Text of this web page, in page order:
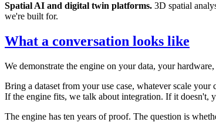
Spatial AI and digital twin platforms. 3D spatial
we're built for.
What a conversation looks like
We demonstrate the engine on your data, your
Bring a dataset from your use case, whatever scale
If the engine fits, we talk about integration. If it doesn't,
The engine has ten years of proof. The question is